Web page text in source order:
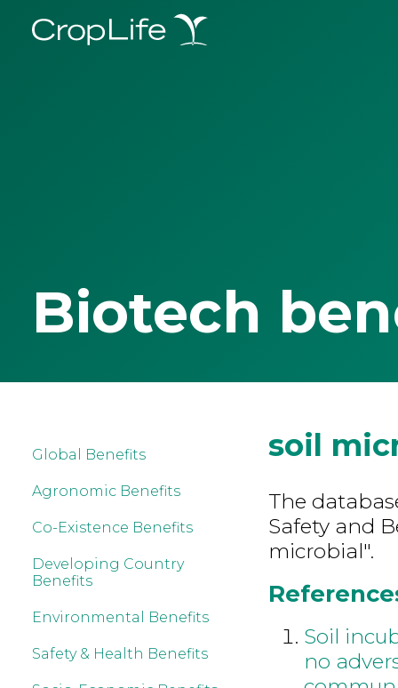
Biotech
Global Benefits
Agronomic Benefits
Co-Existence Benefits
Developing Country
Benefits
Environmental Benefits
Safety & Health Benefits
soil
The
Safety and
microbial".
Soil
no